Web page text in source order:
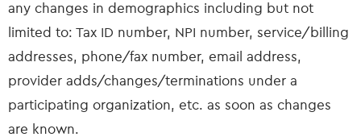
any changes in demographics including but not
limited to: Tax ID number, NPI number, service/billing
addresses, phone/fax number, email address,
provider adds/changes/terminations under a
participating organization, etc. as soon as changes
are known.